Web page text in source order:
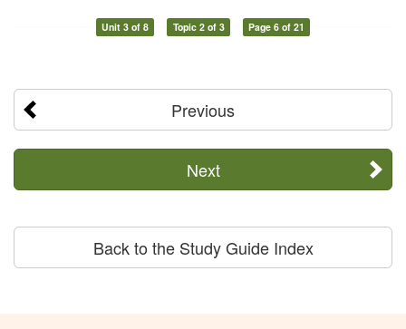
Unit 3 of 8 Topic 2 of 3 Page 6 of 21
Previous
Next
Back to the Study Guide Index